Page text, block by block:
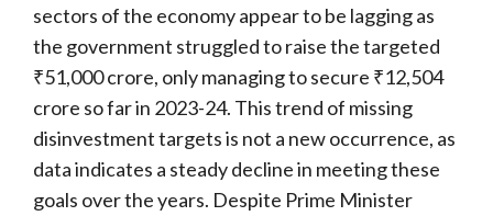
sectors of the economy appear to be lagging as
the government struggled to raise the targeted
₹51,000 crore, only managing to secure ₹12,504
crore so far in 2023-24. This trend of missing
disinvestment targets is not a new occurrence, as
data indicates a steady decline in meeting these
goals over the years. Despite Prime Minister